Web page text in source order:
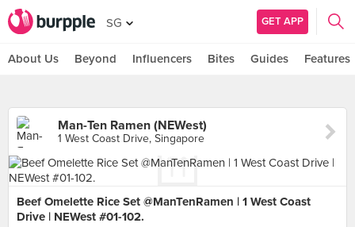
SG GET APP
About Us Beyond Influencers Bites Guides Features
Man-Ten Ramen (NEWest)
1 West Coast Drive, Singapore
Beef Omelette Rice Set @ManTenRamen | 1 West Coast
Drive | NEWest #01-102.